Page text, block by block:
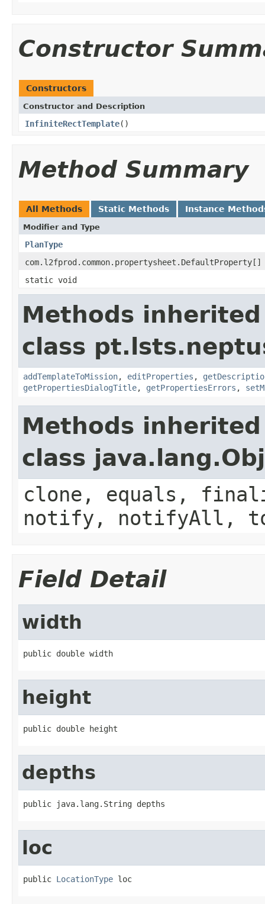
Constructor
Constructors
Constructor and Description
InfiniteRectTemplate()
Method Summary
All Methods Static Methods Instance
Modifier and Type
PlanType
com.l2fprod.common.propertysheet.DefaultProperty[]
static void
Methods
class
addTemplateToMission, editProperties ,
getPropertiesDialogTitle, getPropertiesErrors ,
Methods
class
clone, equals,
notify, notifyAll,
Field Detail
width
public double width
height
public double height
depths
public java.lang.String depths
loc
public LocationType loc